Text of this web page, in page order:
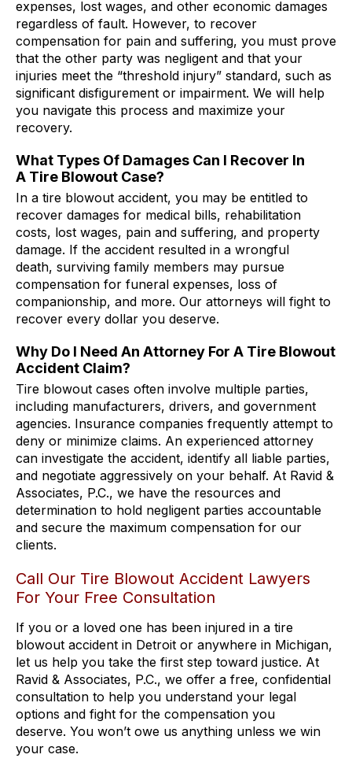
expenses, lost wages, and other economic damages
regardless of fault. However, to recover
compensation for pain and suffering, you must prove
that the other party was negligent and that your
injuries meet the “threshold injury” standard, such as
significant disfigurement or impairment. We will help
you navigate this process and maximize your
recovery.
What Types Of Damages Can I Recover In
A Tire Blowout Case?
In a tire blowout accident, you may be entitled to
recover damages for medical bills, rehabilitation
costs, lost wages, pain and suffering, and property
damage. If the accident resulted in a wrongful
death, surviving family members may pursue
compensation for funeral expenses, loss of
companionship, and more. Our attorneys will fight to
recover every dollar you deserve.
Why Do I Need An Attorney For A Tire Blowout
Accident Claim?
Tire blowout cases often involve multiple parties,
including manufacturers, drivers, and government
agencies. Insurance companies frequently attempt to
deny or minimize claims. An experienced attorney
can investigate the accident, identify all liable parties,
and negotiate aggressively on your behalf. At Ravid &
Associates, P.C., we have the resources and
determination to hold negligent parties accountable
and secure the maximum compensation for our
clients.
Call Our Tire Blowout Accident Lawyers
For Your Free Consultation
If you or a loved one has been injured in a tire
blowout accident in Detroit or anywhere in Michigan,
let us help you take the first step toward justice. At
Ravid & Associates, P.C., we offer a free, confidential
consultation to help you understand your legal
options and fight for the compensation you
deserve. You won’t owe us anything unless we win
your case.